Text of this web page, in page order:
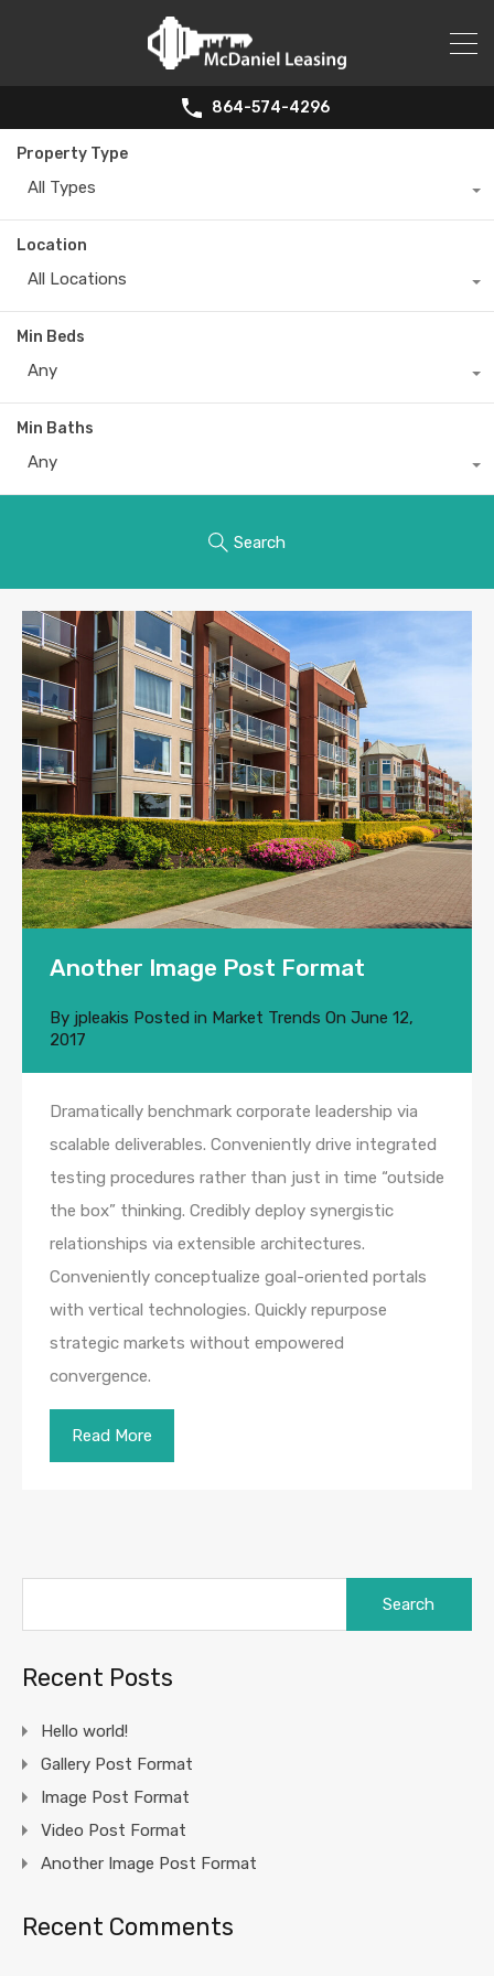
864-574-4296
Property Type
All Types
Location
All Locations
Min Beds
Any
Min Baths
Any
Search
Another Image Post Format
By jpleakis Posted in Market Trends On June 12,
2017
Dramatically benchmark corporate leadership via
scalable deliverables. Conveniently drive integrated
testing procedures rather than just in time “outside
the box” thinking. Credibly deploy synergistic
relationships via extensible architectures.
Conveniently conceptualize goal-oriented portals
with vertical technologies. Quickly repurpose
strategic markets without empowered
convergence.
Read More
Recent Posts
Hello world!
Gallery Post Format
Image Post Format
Video Post Format
Another Image Post Format
Recent Comments